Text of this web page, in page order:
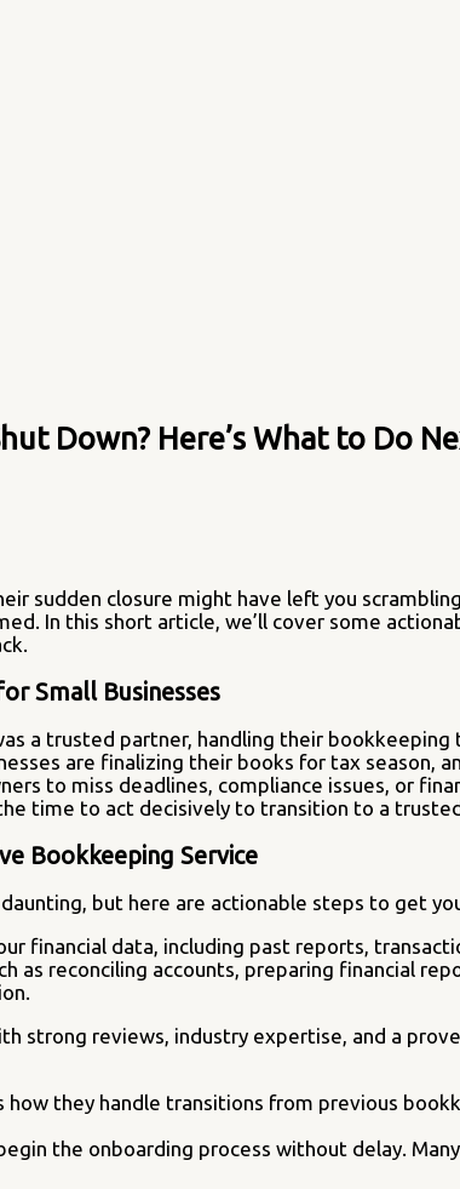
Down? Here’s What to Do
sudden closure might have left you
In this short article, we’ll cover some
Small Businesses
a trusted partner, handling their
are finalizing their books for tax season,
to miss deadlines, compliance issues, or
time to act decisively to transition to a
Bookkeeping Service
but here are actionable steps to get
financial data, including past reports,
as reconciling accounts, preparing financial
strong reviews, industry expertise, and a
they handle transitions from previous
the onboarding process without delay.